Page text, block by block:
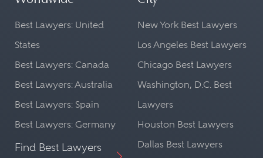
Best Lawyers: United
States
Best Lawyers: Canada
Best Lawyers: Australia
Best Lawyers: Spain
Best Lawyers: Germany
Find Best Lawyers
New York Best Lawyers
Los Angeles Best Lawyers
Chicago Best Lawyers
Washington, D.C. Best
Lawyers
Houston Best Lawyers
Dallas Best Lawyers